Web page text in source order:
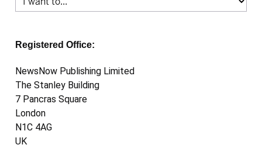
Registered Office:
NewsNow Publishing Limited
The Stanley Building
7 Pancras Square
London
N1C 4AG
UK